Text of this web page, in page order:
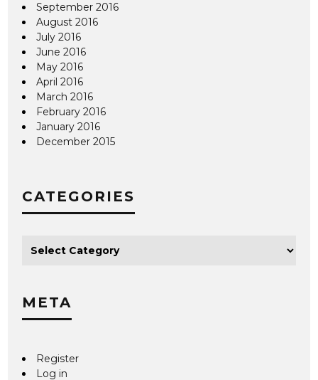
September 2016
August 2016
July 2016
June 2016
May 2016
April 2016
March 2016
February 2016
January 2016
December 2015
CATEGORIES
META
Register
Log in